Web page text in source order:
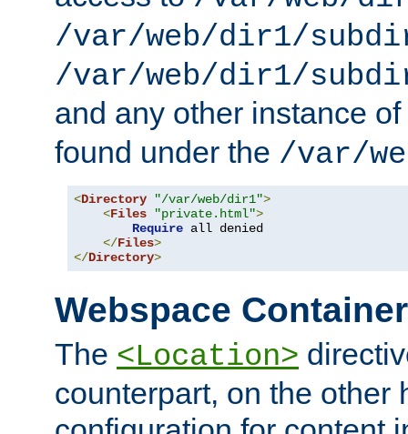
/var/web/dir1/
/var/web/dir1/
and any other instance of
found under the /var/
<Directory "/var/web/dir1">
<Files "private.html">
Require all denied
</Files>
</Directory>
Webspace
The <Location>
counterpart, on the other